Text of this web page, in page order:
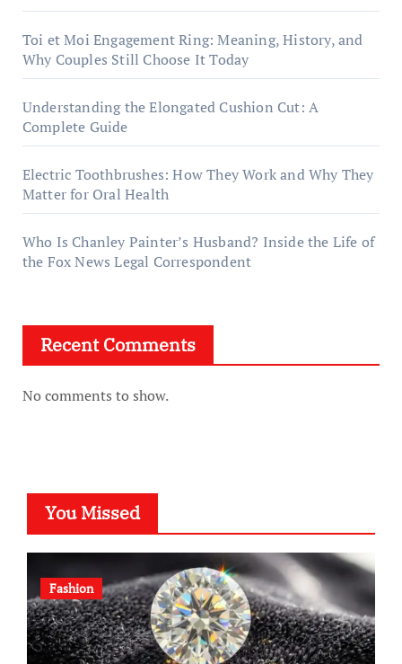
Toi et Moi Engagement Ring: Meaning, History, and
Why Couples Still Choose It Today
Understanding the Elongated Cushion Cut: A
Complete Guide
Electric Toothbrushes: How They Work and Why They
Matter for Oral Health
Who Is Chanley Painter’s Husband? Inside the Life of
the Fox News Legal Correspondent
Recent Comments
No comments to show.
You Missed
Fashion